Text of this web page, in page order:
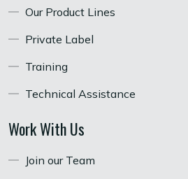
Our Product Lines
Private Label
Training
Technical Assistance
Work With Us
Join our Team